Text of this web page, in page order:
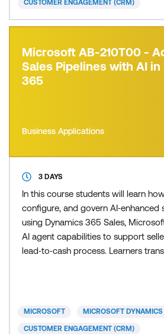
CUSTOMER ENGAGEMENT (CRM)
Microsoft AB-210T00 -
Sales Pipelines with AI in
365
Business Applications
3 DAYS
In this course students will learn
configure, and govern AI‑enhanced
using Dynamics 365 Sales,
AI agent capabilities to support
lead‑to‑cash process. Learners
revenue goals, governance
MICROSOFT MICROSOFT
CUSTOMER ENGAGEMENT (CRM)